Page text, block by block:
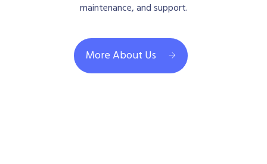
maintenance, and support.
More About Us